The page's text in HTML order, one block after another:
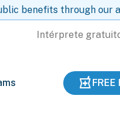
benefits through our
Intérprete
FREE